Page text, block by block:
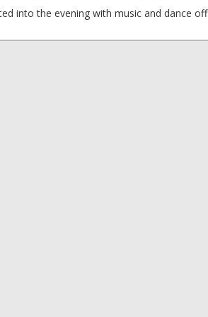
into the evening with music and dance